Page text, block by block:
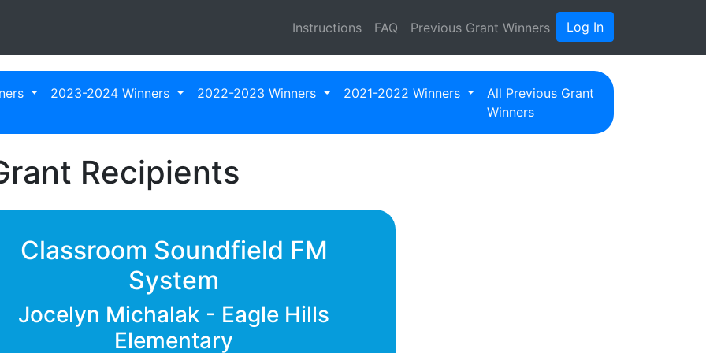
Instructions FAQ Previous Grant Winners Log In
2023-2024 Winners 2022-2023 Winners 2021-2022 Winners
All Previous Grant
Winners
Recipients
Classroom Soundfield FM
System
Jocelyn Michalak - Eagle Hills
Elementary